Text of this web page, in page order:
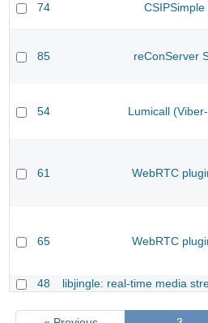
74
85 reConServer
54 Lumicall
61 WebRTC
65 WebRTC
48 libjingle: real-time media